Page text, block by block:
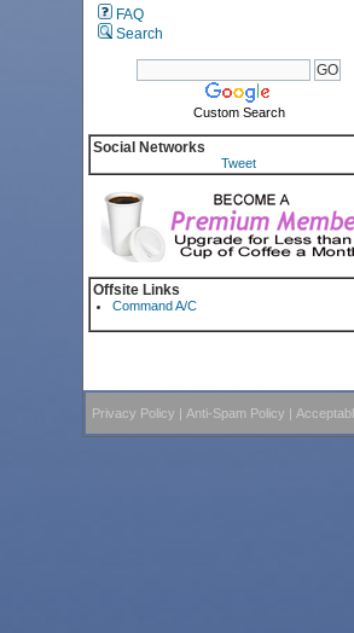
FAQ
Search
Custom Search
Social Networks
Tweet
Offsite Links
Command A/C
Privacy Policy | Anti-Spam Policy |